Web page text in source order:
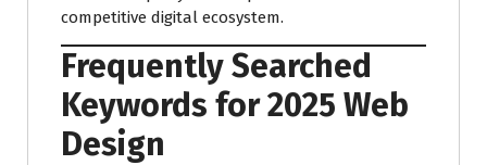
competitive digital ecosystem.
Frequently Searched
Keywords for 2025 Web
Design